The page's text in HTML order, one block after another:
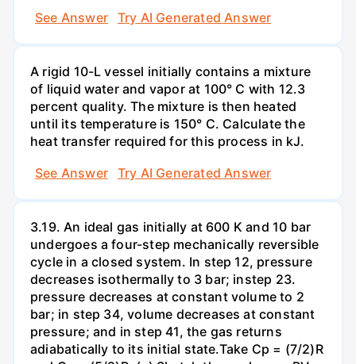
See Answer Try AI Generated Answer
A rigid 10-L vessel initially contains a mixture
of liquid water and vapor at 100° C with 12.3
percent quality. The mixture is then heated
until its temperature is 150° C. Calculate the
heat transfer required for this process in kJ.
See Answer
Try AI Generated Answer
3.19. An ideal gas initially at 600 K and 10 bar
undergoes a four-step mechanically reversible
cycle in a closed system. In step 12, pressure
decreases isothermally to 3 bar; instep 23.
pressure decreases at constant volume to 2
bar; in step 34, volume decreases at constant
pressure; and in step 41, the gas returns
adiabatically to its initial state.Take Cp = (7/2)R